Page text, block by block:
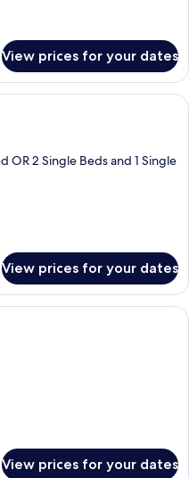
View prices for your dates
room safe, laptop workspace,
OR 2 Single Beds and 1 Single
View prices for your dates
room safe, laptop workspace,
View prices for your dates